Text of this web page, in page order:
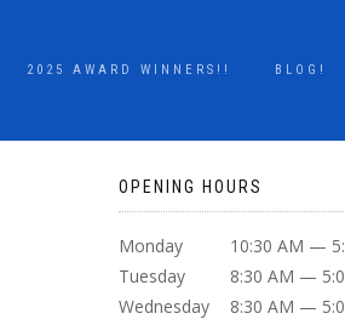
2025 AWARD WINNERS!! BLOG!
OPENING HOURS
Monday
10:30 AM —
Tuesday
8:30 AM —
Wednesday
8:30 AM —